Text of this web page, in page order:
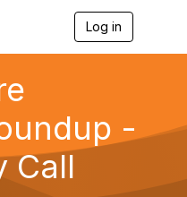
Log in
g
-
Call